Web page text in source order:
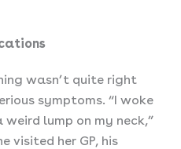
wasn’t quite right
symptoms. “I woke
lump on my neck,”
visited her GP, his